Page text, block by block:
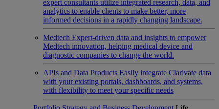
expert consultants utilize integrated research, data, and
analytics to enable clients to make better, more
informed decisions in a rapidly changing landscape.
Medtech Expert-driven data and insights to empower
Medtech innovation, helping medical device and
diagnostic companies to change the world.
APIs and Data Products Easily integrate Clarivate data
with your existing portals, dashboards, and systems,
with flexibility to meet your specific needs